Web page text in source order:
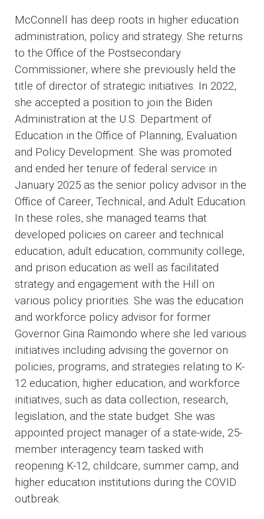
McConnell has deep roots in higher education
administration, policy and strategy. She returns
to the Office of the Postsecondary
Commissioner, where she previously held the
title of director of strategic initiatives. In 2022,
she accepted a position to join the Biden
Administration at the U.S. Department of
Education in the Office of Planning, Evaluation
and Policy Development. She was promoted
and ended her tenure of federal service in
January 2025 as the senior policy advisor in the
Office of Career, Technical, and Adult Education.
In these roles, she managed teams that
developed policies on career and technical
education, adult education, community college,
and prison education as well as facilitated
strategy and engagement with the Hill on
various policy priorities. She was the education
and workforce policy advisor for former
Governor Gina Raimondo where she led various
initiatives including advising the governor on
policies, programs, and strategies relating to K-
12 education, higher education, and workforce
initiatives, such as data collection, research,
legislation, and the state budget. She was
appointed project manager of a state-wide, 25-
member interagency team tasked with
reopening K-12, childcare, summer camp, and
higher education institutions during the COVID
outbreak.